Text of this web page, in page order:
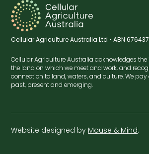
Cellular Agriculture Australia Ltd • ABN
Cellular Agriculture Australia acknowledges
the land on which we meet and work, and
connection to land, waters, and culture. We pay
past, present and emerging.
Website designed by Mouse & Mind.